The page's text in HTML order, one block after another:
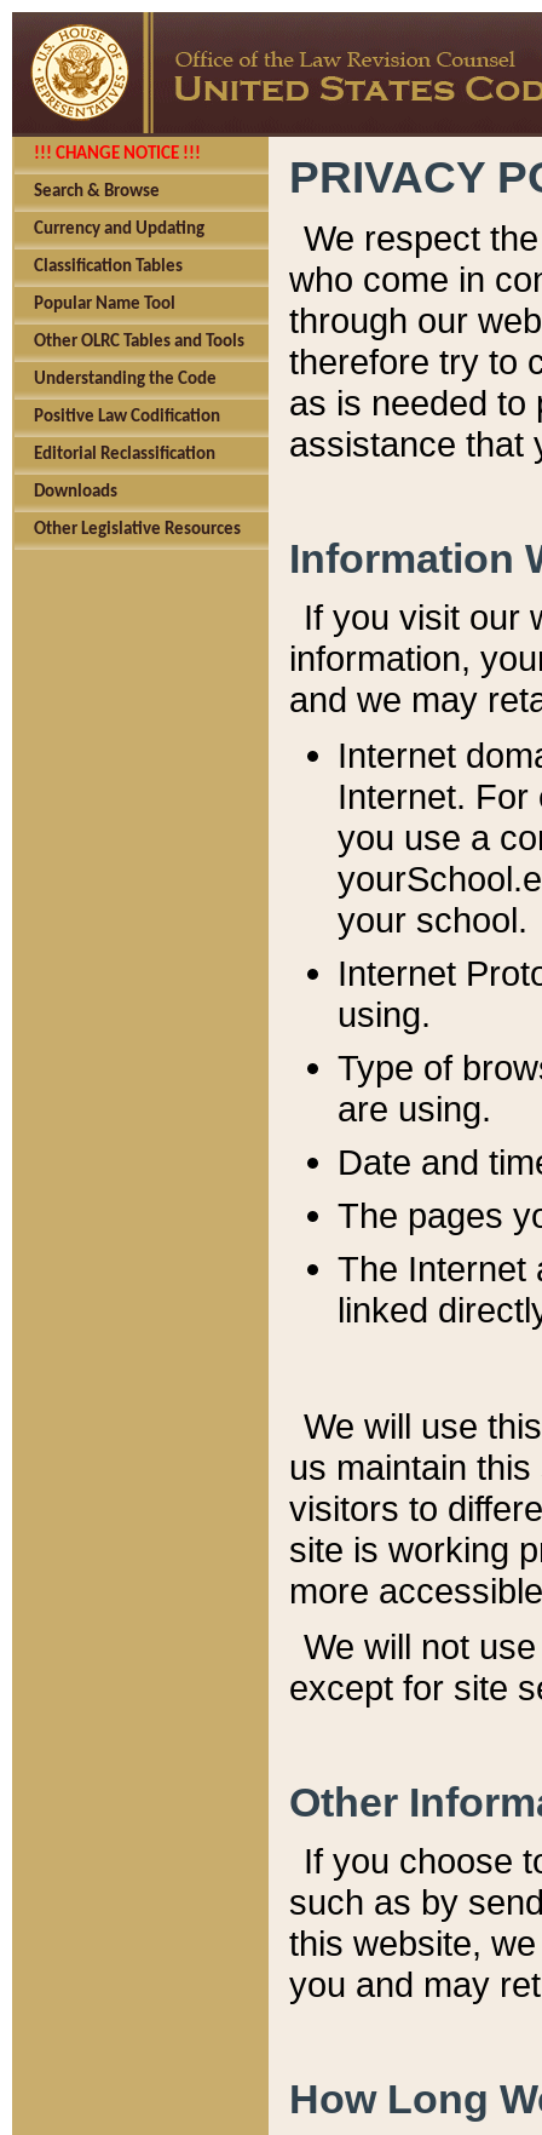
!!! CHANGE NOTICE !!!
Search & Browse
Currency and Updating
Classification Tables
Popular Name Tool
Other OLRC Tables and Tools
Understanding the Code
Positive Law Codification
Editorial Reclassification
Downloads
Other Legislative Resources
PRIVACY
We respect
who come in
through our
therefore try to
as is needed to
assistance that
Information
If you visit our
information, y
and we may
Internet
Internet. For
you use a
your school.
Internet
using.
Type of
are using.
Date and
The pages
The Internet
linked
We will use
us maintain
visitors to
site is working
more
We will not
except for site
Other
If you choose
such as by
this website,
you and may
How Long